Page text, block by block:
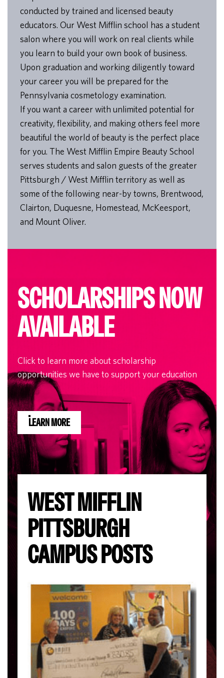
conducted by trained and licensed beauty
educators. Our West Mifflin school has a student
salon where you will work on real clients while
you learn to build your own book of business.
Upon graduation and working diligently toward
your career you will be prepared for the
Pennsylvania cosmetology examination.
If you want a career with unlimited potential for
creativity, flexibility, and making others feel more
beautiful the world of beauty is the perfect place
for you. The West Mifflin Empire Beauty School
serves students and salon guests of the greater
Pittsburgh / West Mifflin territory as well as
some of the following near-by towns, Brentwood,
Clairton, Duquesne, Homestead, McKeesport,
and Mount Oliver.
SCHOLARSHIPS NOW
AVAILABLE
Click to learn more about scholarship
opportunities we have to support your education
LEARN MORE
WEST MIFFLIN
PITTSBURGH
CAMPUS POSTS